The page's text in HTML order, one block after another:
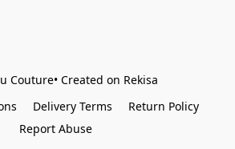
Couture• Created on Rekisa
Delivery Terms
Return Policy
Report Abuse